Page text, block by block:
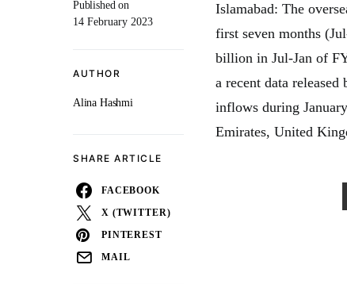
Published on
14 February 2023
AUTHOR
Alina Hashmi
SHARE ARTICLE
FACEBOOK
X (TWITTER)
PINTEREST
MAIL
Islamabad: The
first seven months
billion in Jul-Jan of
a recent data
inflows during
Emirates, United